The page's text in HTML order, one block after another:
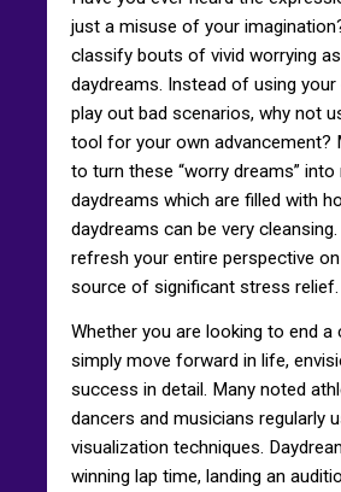
just a misuse of your
classify bouts of vivid worrying
daydreams. Instead of using
play out bad scenarios, why not
tool for your own advancement?
to turn these “worry dreams”
daydreams which are filled with
daydreams can be very
refresh your entire perspective
source of significant stress relief.
Whether you are looking to end
simply move forward in life,
success in detail. Many noted
dancers and musicians regularly
visualization techniques.
winning lap time, landing an